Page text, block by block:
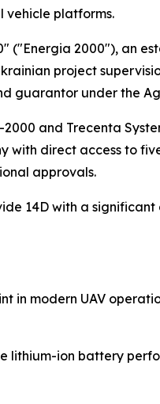
vehicle platforms.
("Energia 2000"), an
project
guarantor under the
and Trecenta
with direct access to
approvals.
14D with a
in modern UAV
lithium-ion battery